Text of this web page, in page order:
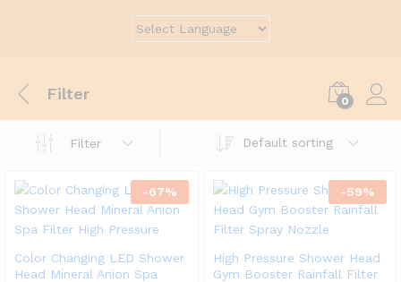
Filter 0
Filter Default sorting
-67%
Color Changing LED Shower
Head Mineral Anion Spa
-59%
High Pressure Shower Head
Gym Booster Rainfall Filter